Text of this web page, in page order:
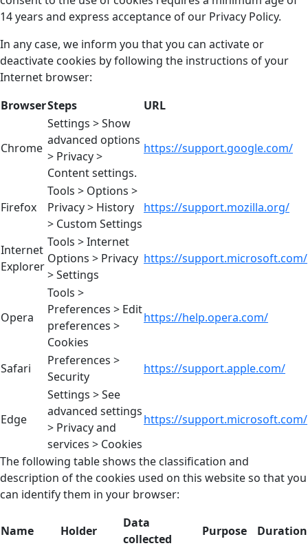
14 years and express acceptance of our Privacy Policy.
In any case, we inform you that you can activate or
deactivate cookies by following the instructions of your
Internet browser:
BrowserSteps URL
Chrome
Settings > Show
advanced options
> Privacy >
Content settings.
https://support.google.com/
Firefox
Tools > Options >
Privacy > History
> Custom Settings
https://support.mozilla.org/
Internet
Explorer
Tools > Internet
Options > Privacy
> Settings
https://support.microsoft.com/
Opera
Tools >
Preferences > Edit
preferences >
Cookies
https://help.opera.com/
Safari
Preferences >
Security
https://support.apple.com/
Edge
Settings > See
advanced settings
> Privacy and
services > Cookies
https://support.microsoft.com/
The following table shows the classification and
description of the cookies used on this website so that you
can identify them in your browser:
Name Holder
Data
collected
Purpose Duration